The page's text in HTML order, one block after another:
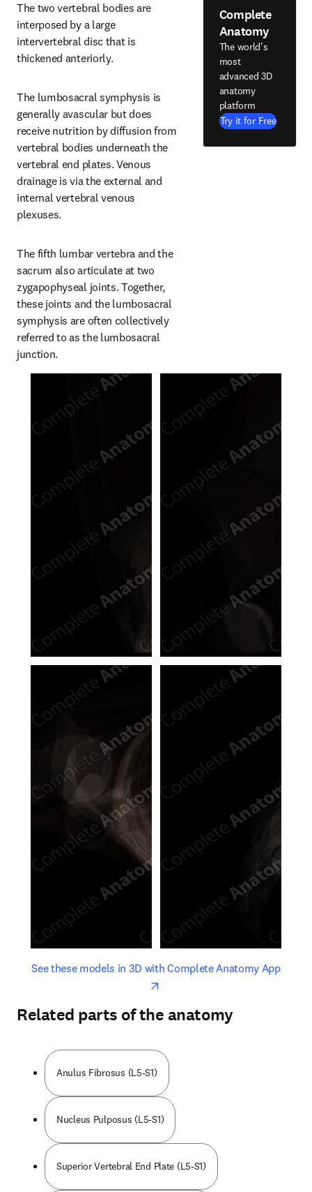
The two vertebral bodies are
interposed by a large
intervertebral disc that is
thickened anteriorly.
The lumbosacral symphysis is
generally avascular but does
receive nutrition by diffusion from
vertebral bodies underneath the
vertebral end plates. Venous
drainage is via the external and
internal vertebral venous
plexuses.
The fifth lumbar vertebra and the
sacrum also articulate at two
zygapophyseal joints. Together,
these joints and the lumbosacral
symphysis are often collectively
referred to as the lumbosacral
junction.
Complete
Anatomy
The world's
most
advanced 3D
anatomy
platform
Try it for Free
See these models in 3D with Complete Anatomy Appopens
opens in new tab/window
Related parts of the anatomy
Anulus Fibrosus (L5-S1)
Nucleus Pulposus (L5-S1)
Superior Vertebral End Plate (L5-S1)